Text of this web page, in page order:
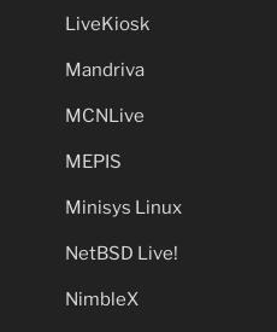
LiveKiosk
Mandriva
MCNLive
MEPIS
Minisys Linux
NetBSD Live!
NimbleX